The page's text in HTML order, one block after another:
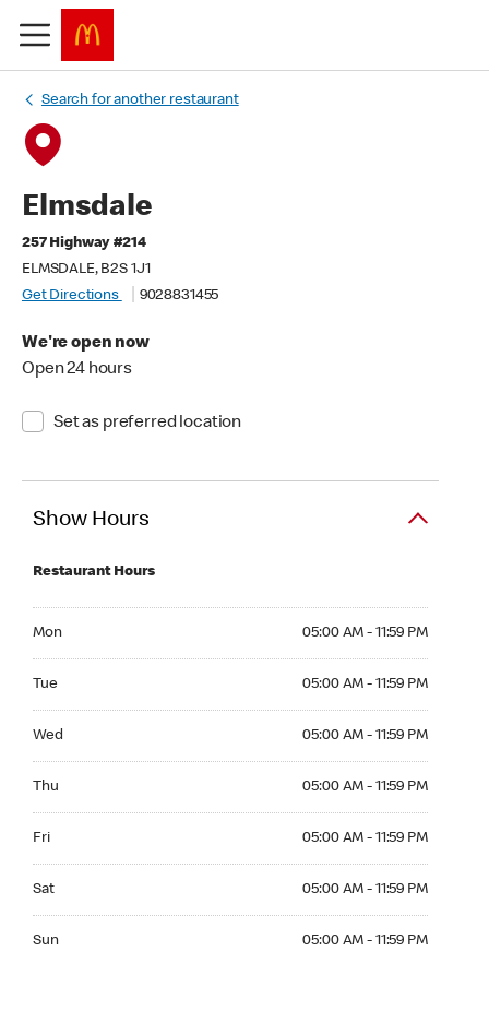
Search for another restaurant
Elmsdale
257 Highway #214
ELMSDALE, B2S 1J1
Get Directions
9028831455
We're open now
Open 24 hours
Set as preferred location
Show Hours
Restaurant Hours
Mon 05:00 AM - 11:59 PM
Tue 05:00 AM - 11:59 PM
Wed 05:00 AM - 11:59 PM
Thu 05:00 AM - 11:59 PM
Fri 05:00 AM - 11:59 PM
Sat 05:00 AM - 11:59 PM
Sun 05:00 AM - 11:59 PM